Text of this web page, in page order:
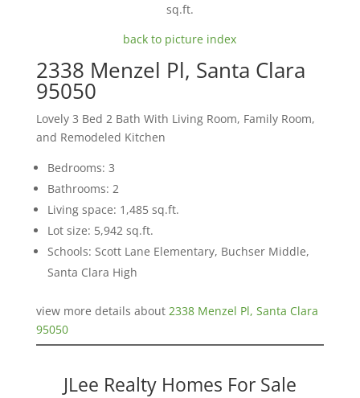
sq.ft.
back to picture index
2338 Menzel Pl, Santa Clara
95050
Lovely 3 Bed 2 Bath With Living Room, Family Room,
and Remodeled Kitchen
Bedrooms: 3
Bathrooms: 2
Living space: 1,485 sq.ft.
Lot size: 5,942 sq.ft.
Schools: Scott Lane Elementary, Buchser Middle,
Santa Clara High
view more details about 2338 Menzel Pl, Santa Clara
95050
JLee Realty Homes For Sale